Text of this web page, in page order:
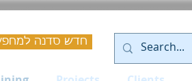
< חדש סדנה